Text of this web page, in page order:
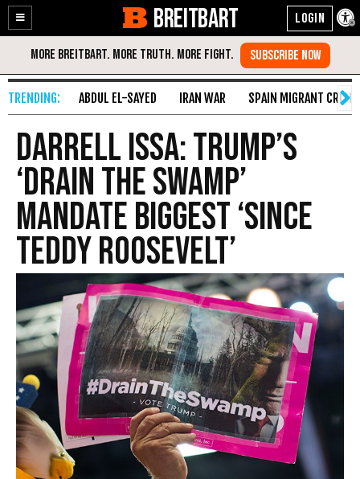
Enable
Accessibility
Skip
Content
BREITBART
ABDUL EL-SAYED IRAN WAR SPAIN MIGRANT CRISIS
Darrell Issa: Trump’s
‘Drain the Swamp’
Mandate Biggest ‘Since
Teddy Roosevelt’